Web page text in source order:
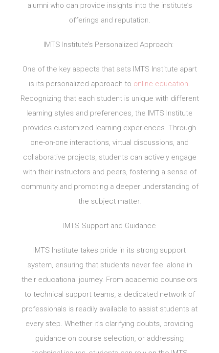
alumni who can provide insights into the institute’s
offerings and reputation.
IMTS Institute’s Personalized Approach:
One of the key aspects that sets IMTS Institute apart
is its personalized approach to online education.
Recognizing that each student is unique with different
learning styles and preferences, the IMTS Institute
provides customized learning experiences. Through
one-on-one interactions, virtual discussions, and
collaborative projects, students can actively engage
with their instructors and peers, fostering a sense of
community and promoting a deeper understanding of
the subject matter.
IMTS Support and Guidance
IMTS Institute takes pride in its strong support
system, ensuring that students never feel alone in
their educational journey. From academic counselors
to technical support teams, a dedicated network of
professionals is readily available to assist students at
every step. Whether it’s clarifying doubts, providing
guidance on course selection, or addressing